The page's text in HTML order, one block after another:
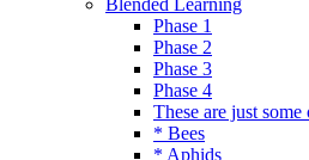
Phase 1
Phase 2
Phase 3
Phase 4
These are just
* Bees
* Aphids